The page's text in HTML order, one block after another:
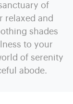
of
relaxed and
shades
to your
of serenity
abode.